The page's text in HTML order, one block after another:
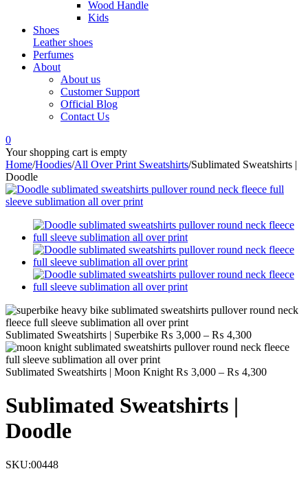
Wood Handle
Kids
Shoes
Leather shoes
Perfumes
About
About us
Customer Support
Official Blog
Contact Us
0
Your shopping cart is empty
Home/Hoodies/All Over Print Sweatshirts/Sublimated Sweatshirts |
Doodle
Sublimated Sweatshirts | Superbike ₨ 3,000 – ₨ 4,300Price
range:
through
Sublimated Sweatshirts | Moon Knight ₨ 3,000 – ₨ 4,300Price
Sublimated Sweatshirts |
Doodle
SKU:00448